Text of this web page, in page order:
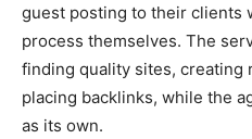
guest posting to their clients
process themselves. The
finding quality sites, creating
placing backlinks, while the
as its own.